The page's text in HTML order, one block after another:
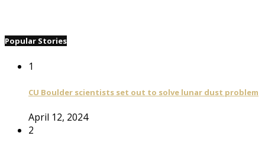
Popular Stories
1
CU Boulder scientists set out to solve lunar dust problem
April 12, 2024
2